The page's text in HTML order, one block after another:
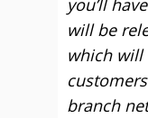
you’ll
will be
which will
branch